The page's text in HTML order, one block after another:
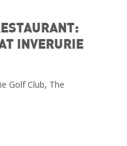
INVERURIE
Golf Club, The